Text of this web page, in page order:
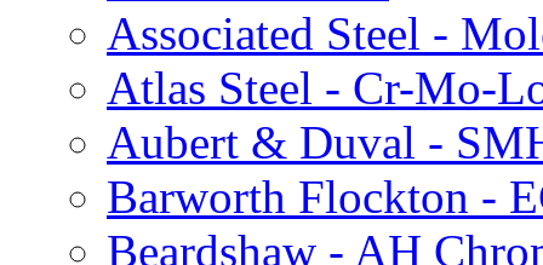
Associated Steel -
Atlas Steel - Cr-Mo-
Aubert & Duval -
Barworth Flockton -
Beardshaw - AH